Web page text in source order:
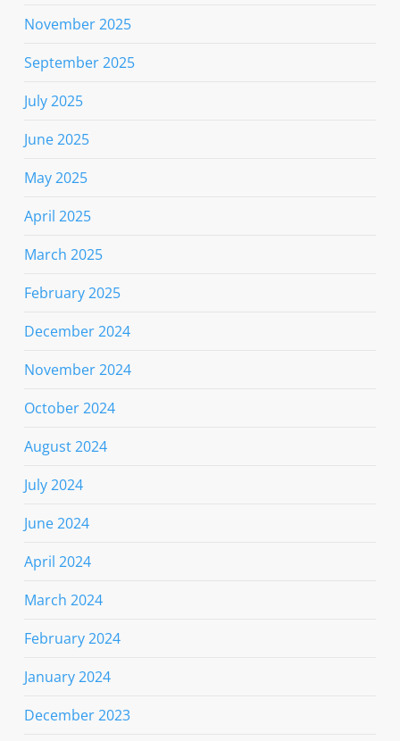
November 2025
September 2025
July 2025
June 2025
May 2025
April 2025
March 2025
February 2025
December 2024
November 2024
October 2024
August 2024
July 2024
June 2024
April 2024
March 2024
February 2024
January 2024
December 2023